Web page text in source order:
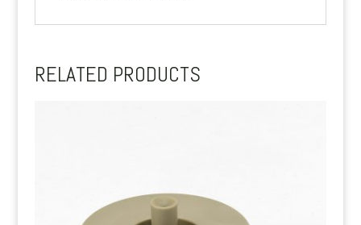
RELATED PRODUCTS